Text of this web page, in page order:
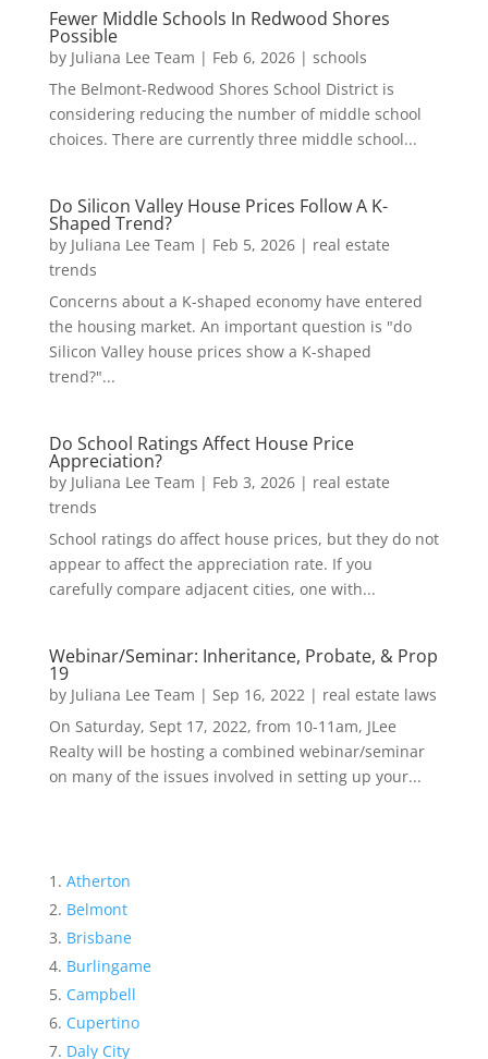
Fewer Middle Schools In Redwood Shores
Possible
by Juliana Lee Team | Feb 6, 2026| schools
The Belmont-Redwood Shores School District is
considering reducing the number of middle school
choices. There are currently three middle school...
Do Silicon Valley House Prices Follow A K-
Shaped Trend?
by Juliana Lee Team | Feb 5, 2026| real estate
trends
Concerns about a K-shaped economy have entered
the housing market. An important question is "do
Silicon Valley house prices show a K-shaped
trend?"...
Do School Ratings Affect House Price
Appreciation?
by Juliana Lee Team | Feb 3, 2026| real estate
trends
School ratings do affect house prices, but they do not
appear to affect the appreciation rate. If you
carefully compare adjacent cities, one with...
Webinar/Seminar: Inheritance, Probate, & Prop
19
by Juliana Lee Team | Sep 16, 2022| real estate laws
On Saturday, Sept 17, 2022, from 10-11am, JLee
Realty will be hosting a combined webinar/seminar
on many of the issues involved in setting up your...
Atherton
Belmont
Brisbane
Burlingame
Campbell
Cupertino
Daly City